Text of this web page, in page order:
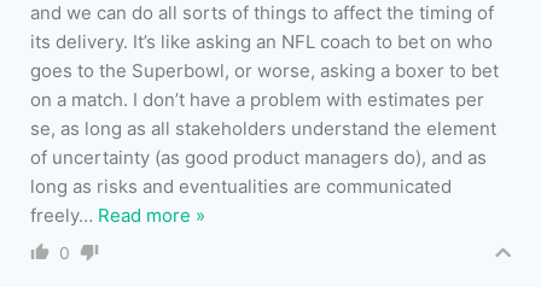
and we can do all sorts of things to affect the timing of
its delivery. It’s like asking an NFL coach to bet on who
goes to the Superbowl, or worse, asking a boxer to bet
on a match. I don’t have a problem with estimates per
se, as long as all stakeholders understand the element
of uncertainty (as good product managers do), and as
long as risks and eventualities are communicated
freely… Read more »
0